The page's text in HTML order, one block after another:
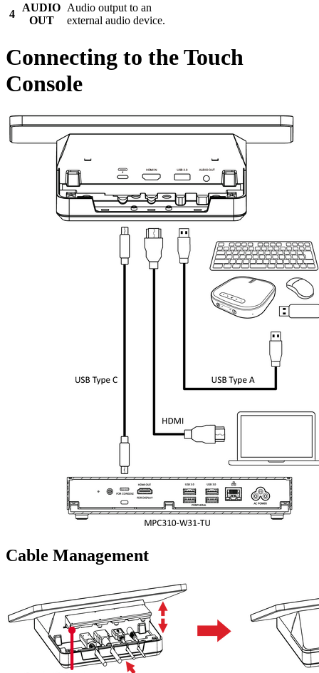
4
AUDIO
OUT
Audio output to an
external audio device.
Connecting to the Touch
Console
Cable Management